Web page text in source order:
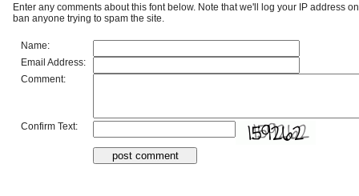
Enter any comments about this font below. Note that we'll log your IP address
ban anyone trying to spam the site.
Name:
Email Address:
Comment:
Confirm Text: